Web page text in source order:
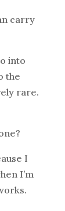
carry
into
the
rare.
I
I’m